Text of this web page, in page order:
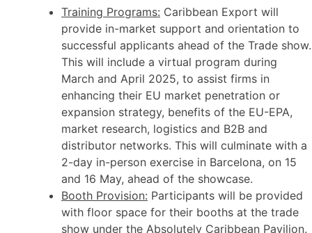
Training Programs: Caribbean Export will
provide in-market support and orientation to
successful applicants ahead of the Trade show.
This will include a virtual program during
March and April 2025, to assist firms in
enhancing their EU market penetration or
expansion strategy, benefits of the EU-EPA,
market research, logistics and B2B and
distributor networks. This will culminate with a
2-day in-person exercise in Barcelona, on 15
and 16 May, ahead of the showcase.
Booth Provision: Participants will be provided
with floor space for their booths at the trade
show under the Absolutely Caribbean Pavilion.